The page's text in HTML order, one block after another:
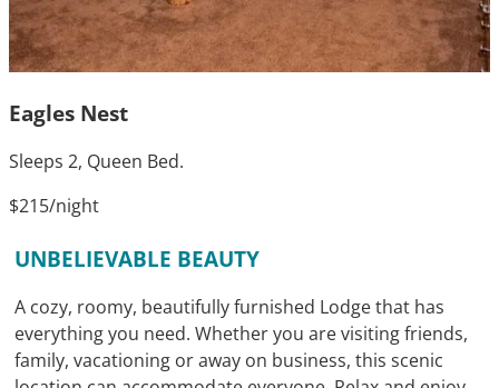
Eagles Nest
Sleeps 2, Queen Bed.
$215/night
UNBELIEVABLE BEAUTY
A cozy, roomy, beautifully furnished Lodge that has
everything you need. Whether you are visiting friends,
family, vacationing or away on business, this scenic